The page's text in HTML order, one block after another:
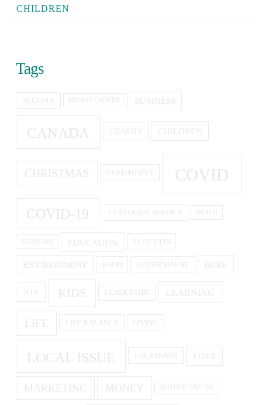
CHILDREN
Tags
ALGOMA BREAST CANCER BUSINESS
CANADA CHARITY CHILDREN
CHRISTMAS COMMUNITY COVID
COVID-19 CUSTOMER SERVICE
ECONOMY EDUCATION ELECTION
ENVIRONMENT FOOD GOVERNMENT HOPE
JOY KIDS LEADERSHIP LEARNING
LIFE LIFE BALANCE LIVING
LOCAL ISSUE LOCKDOWN LOVE
MARKETING MONEY MOTHER NATURE